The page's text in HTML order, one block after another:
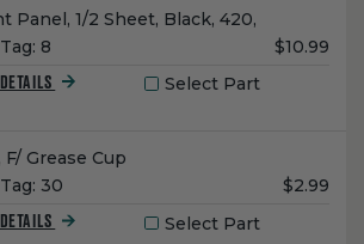
Panel, 1/2 Sheet, Black, 420,
8
Unit
$10.99
Select Part
F/ Grease Cup
30
Unit
$2.99
Select Part